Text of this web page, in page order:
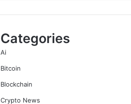
Categories
Ai
Bitcoin
Blockchain
Crypto News